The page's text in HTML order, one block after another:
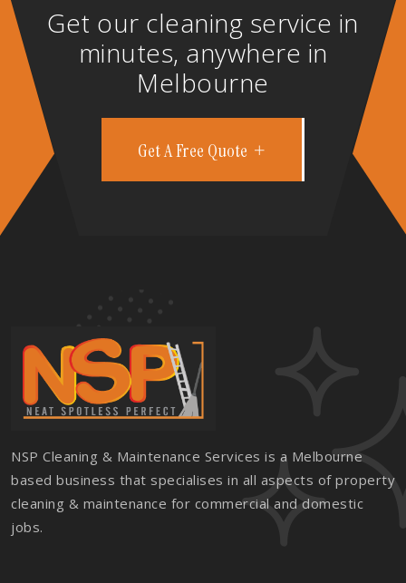
Get our cleaning service in
minutes, anywhere in
Melbourne
Get A Free Quote
NSP Cleaning & Maintenance Services is a Melbourne
based business that specialises in all aspects of property
cleaning & maintenance for commercial and domestic
jobs.